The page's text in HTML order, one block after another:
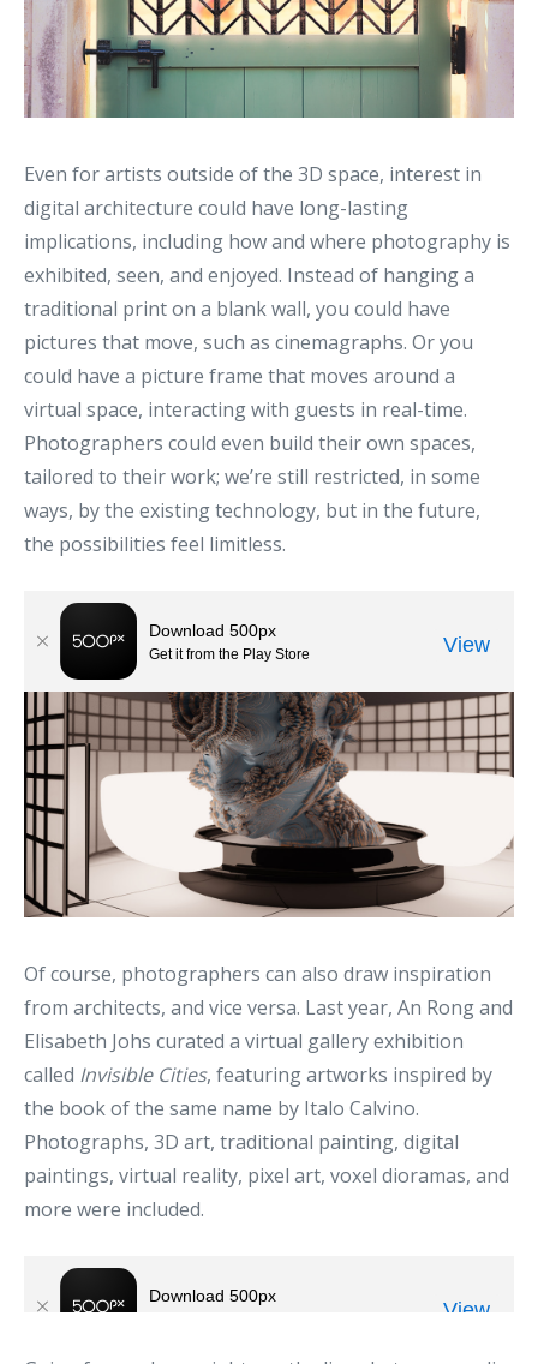
Even for artists outside of the 3D space, interest in
digital architecture could have long-lasting
implications, including how and where photography is
exhibited, seen, and enjoyed. Instead of hanging a
traditional print on a blank wall, you could have
pictures that move, such as cinemagraphs. Or you
could have a picture frame that moves around a
virtual space, interacting with guests in real-time.
Photographers could even build their own spaces,
tailored to their work; we’re still restricted, in some
ways, by the existing technology, but in the future,
the possibilities feel limitless.
Of course, photographers can also draw inspiration
from architects, and vice versa. Last year, An Rong and
Elisabeth Johs curated a virtual gallery exhibition
called Invisible Cities, featuring artworks inspired by
the book of the same name by Italo Calvino.
Photographs, 3D art, traditional painting, digital
paintings, virtual reality, pixel art, voxel dioramas, and
more were included.